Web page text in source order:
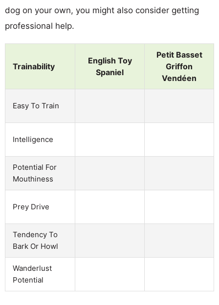
dog on your own, you might also consider getting
professional help.
Trainability
English Toy
Spaniel
Petit Basset
Griffon
Vendéen
Easy To Train
Intelligence
Potential For
Mouthiness
Prey Drive
Tendency To
Bark Or Howl
Wanderlust
Potential